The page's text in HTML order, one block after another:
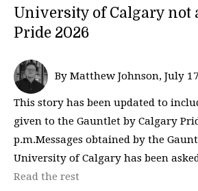
University of Calgary not
Pride 2026
By Matthew Johnson, July
This story has been updated to
given to the Gauntlet by Calgary
p.m.Messages obtained by the
University of Calgary has been
Read the rest